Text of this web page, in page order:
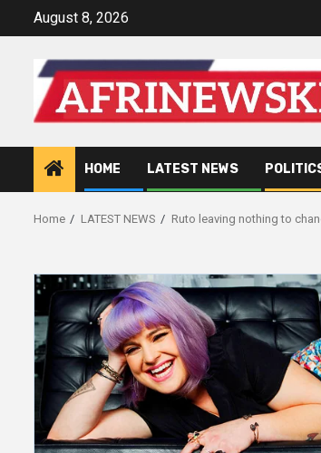
August 8, 2026
HOME LATEST NEWS
Home LATEST NEWS Ruto leaving nothing to